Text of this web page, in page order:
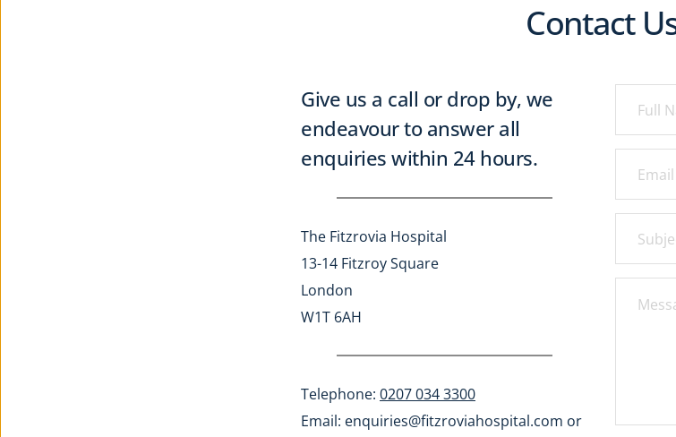
Contact
Give us a call or drop by, we
endeavour to answer all
enquiries within 24 hours.
The Fitzrovia Hospital
13-14 Fitzroy Square
London
W1T 6AH
Telephone: 0207 034 3300
Email: enquiries@fitzroviahospital.com